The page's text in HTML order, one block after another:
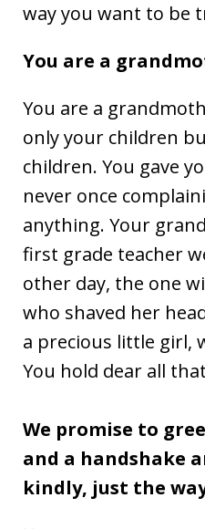
way you want to be
You are a
You are a
only your children
children. You gave
never once
anything. Your
first grade teacher
other day, the one
who shaved her
a precious little girl,
You hold dear all
We promise to
and a handshake
kindly, just the